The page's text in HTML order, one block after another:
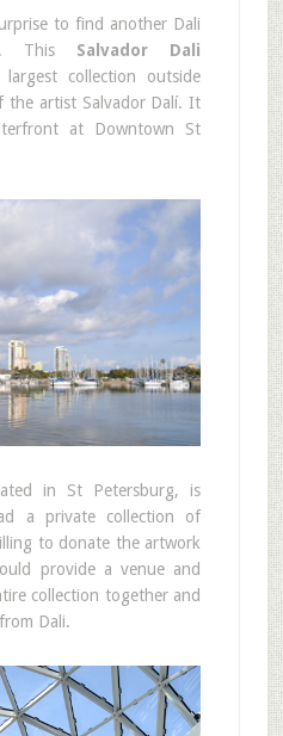
to find another Dali
This Salvador Dali
collection outside
the artist Salvador Dalí. It
at Downtown St
in St Petersburg, is
a private collection of
to donate the artwork
provide a venue and
collection together and
Dali.